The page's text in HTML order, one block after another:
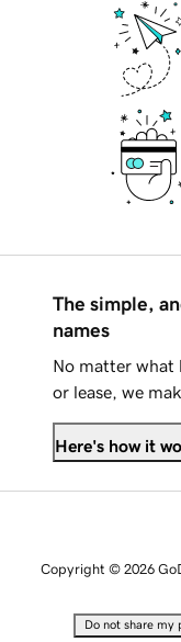
The simple,
names
No matter what
or lease, we
Here's how it
Copyright © 2026
Do not share my